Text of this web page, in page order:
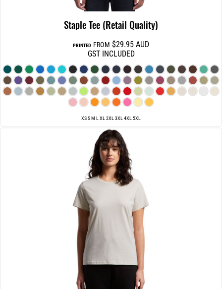
Staple Tee (Retail Quality)
PRINTED FROM $29.95 AUD
GST INCLUDED
XS S M L XL 2XL 3XL 4XL 5XL